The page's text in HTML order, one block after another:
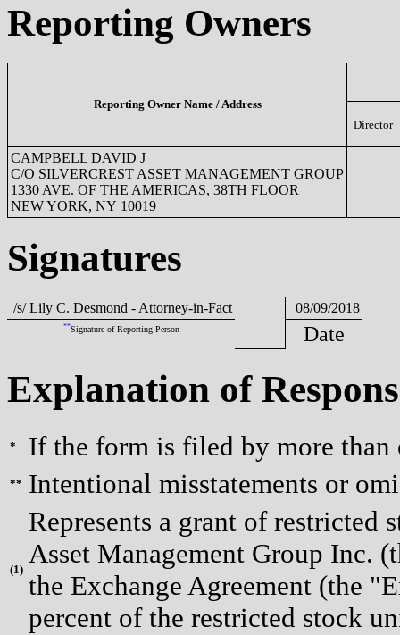
Reporting Owners
Reporting Owner Name / Address
Director
CAMPBELL DAVID J
C/O SILVERCREST ASSET MANAGEMENT GROUP
1330 AVE. OF THE AMERICAS, 38TH FLOOR
NEW YORK, NY 10019
Signatures
/s/ Lily C. Desmond - Attorney-in-Fact 08/09/2018
**Signature of Reporting Person Date
Explanation of
* If the form is filed by more
** Intentional misstatements or
(1)
Represents a grant of
Asset Management Group Inc.
the Exchange Agreement (the
percent of the restricted stock